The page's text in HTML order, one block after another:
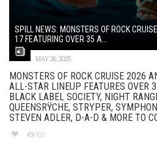
SPILL NEWS: MONSTERS OF ROCK
17 FEATURING OVER 35 A...
MAY 26, 2025
MONSTERS OF ROCK CRUISE 2026
ALL-STAR LINEUP FEATURES OVER
BLACK LABEL SOCIETY, NIGHT
QUEENSRŸCHE, STRYPER,
STEVEN ADLER, D-A-D & MORE TO
188